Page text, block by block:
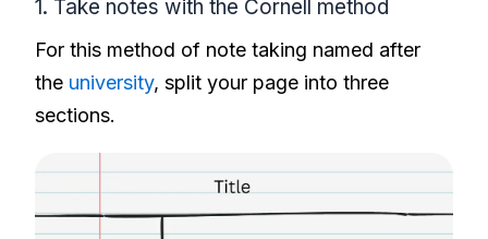
1. Take notes with the Cornell method
For this method of note taking named after
the university, split your page into three
sections.